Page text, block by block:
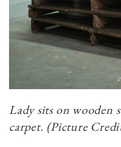
Lady sits on wooden
carpet. (Picture